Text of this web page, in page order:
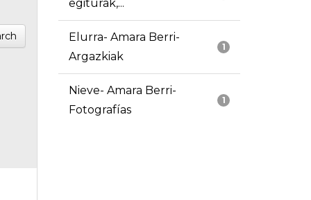
egiturak,...
1
Elurra- Amara Berri-
Argazkiak
1
Nieve- Amara Berri-
Fotografías